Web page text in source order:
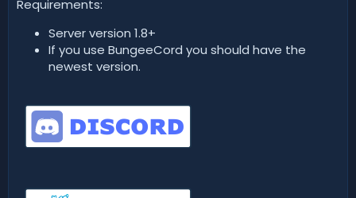
Requirements:
Server version 1.8+
If you use BungeeCord you should have the
newest version.